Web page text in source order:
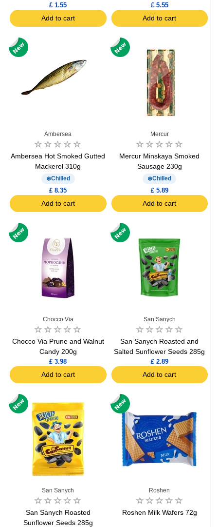
£ 1.55
Add to cart
£ 5.55
Add to cart
Ambersea
Ambersea Hot Smoked Gutted
Mackerel 310g
Chilled
£ 8.35
Add to cart
Mercur
Mercur Minskaya Smoked
Sausage 230g
Chilled
£ 5.89
Add to cart
Chocco Via
Chocco Via Prune and Walnut
Candy 200g
£ 3.98
Add to cart
San Sanych
San Sanych Roasted and
Salted Sunflower Seeds 285g
£ 2.89
Add to cart
San Sanych
San Sanych Roasted
Sunflower Seeds 285g
Roshen
Roshen Milk Wafers 72g